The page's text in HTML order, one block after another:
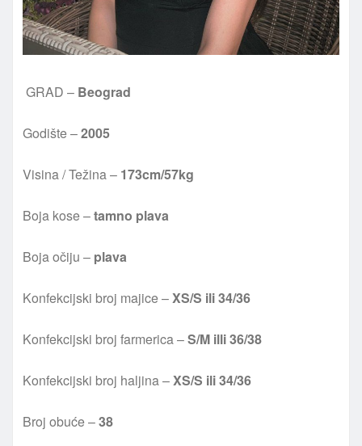
GRAD – Beograd
Godište –2005
Visina / Težina – 173cm/57kg
Boja kose –tamno plava
Boja očiju – plava
Konfekcijski broj majice –XS/S ili 34/36
Konfekcijski broj farmerica –S/M illi 36/38
Konfekcijski broj haljina –XS/S ili 34/36
Broj obuće –38